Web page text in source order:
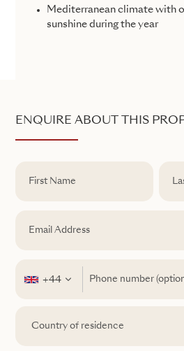
Mediterranean climate with
sunshine during the year
ENQUIRE ABOUT THIS
+44